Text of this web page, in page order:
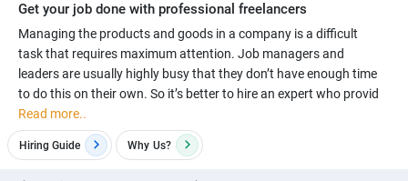
Devops engineers
Game developers
Linux developers
Creative writers
UX writers
Content writers
Spanish Translators
UX designers
Brochure designers
3D modelers
Architects
Floor plan designers
Admin & Customer Service
Virtual Assistants
Data entry specialists
Customer service specialists
Digital Marketing
Lead generators
Market researchers
Electrical engineers
Image, Video & Music
Get your job done with professional freelancers
Managing the products and goods in a company is a difficult
task that requires maximum attention. Job managers and
leaders are usually highly busy that they don’t have enough time
to do this on their own. So it’s better to hire an expert who provid
Read more..
Hiring Guide Why Us?